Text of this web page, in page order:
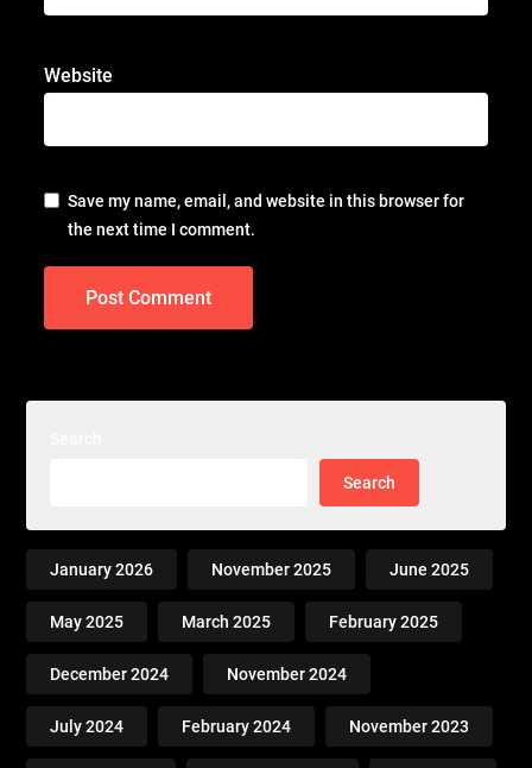
Website
Save my name, email, and website in this browser for
the next time I comment.
Search
January 2026 November 2025 June 2025
May 2025 March 2025 February 2025
December 2024 November 2024
July 2024 February 2024 November 2023